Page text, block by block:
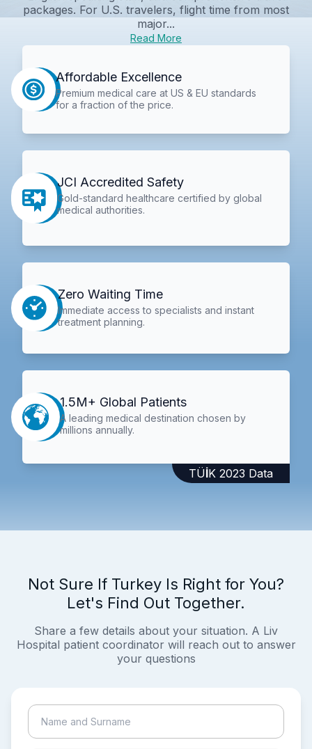
packages. For U.S. travelers, flight time from most
major...
Read More
Affordable Excellence
Premium medical care at US & EU standards
for a fraction of the price.
JCI Accredited Safety
Gold-standard healthcare certified by global
medical authorities.
Zero Waiting Time
Immediate access to specialists and instant
treatment planning.
1.5M+ Global Patients
A leading medical destination chosen by
millions annually.
TÜİK 2023 Data
Not Sure If Turkey Is Right for You?
Let's Find Out Together.
Share a few details about your situation. A Liv
Hospital patient coordinator will reach out to answer
your questions